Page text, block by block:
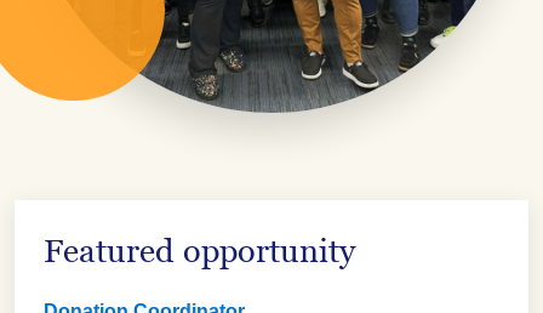
Featured opportunity